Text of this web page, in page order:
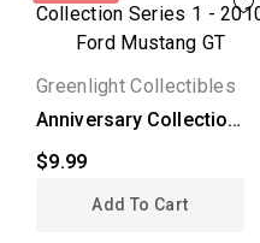
Greenlight Collectibles
Anniversary Collection
$9.99
Add To Cart